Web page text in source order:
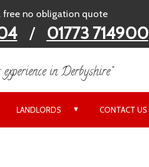
free no obligation quote
/ 01773 714900
in Derbyshire"
LANDLORDS ▼ CONTACT US